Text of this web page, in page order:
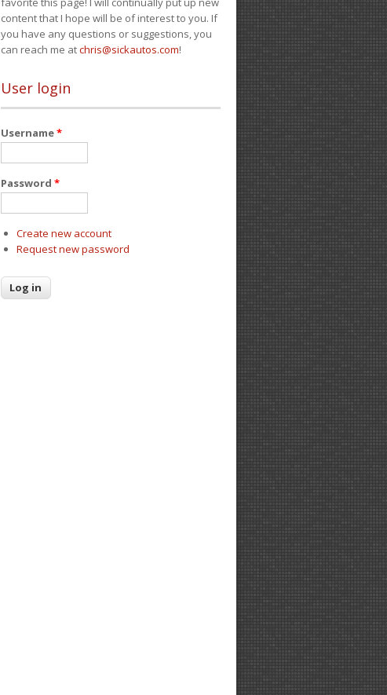
content that I hope will be of interest to you. If
you have any questions or suggestions, you
can reach me atchris@sickautos.com!
User login
Username*
Password *
Create new account
Request new password